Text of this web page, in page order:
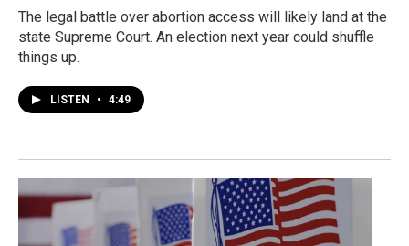
The legal battle over abortion access will likely land at the
state Supreme Court. An election next year could shuffle
things up.
LISTEN • 4:49